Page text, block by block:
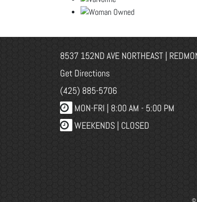
8537 152ND AVE NORTHEAST |
Get Directions
(425) 885-5706
MON-FRI | 8:00 AM - 5:00 PM
WEEKENDS | CLOSED
©